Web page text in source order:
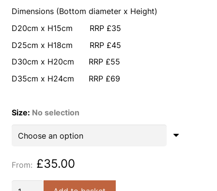
Dimensions (Bottom diameter x Height)
D20cm x H15cm RRP £35
D25cm x H18cm RRP £45
D30cm x H20cm RRP £55
D35cm x H24cm RRP £69
Size: No selection
£35.00